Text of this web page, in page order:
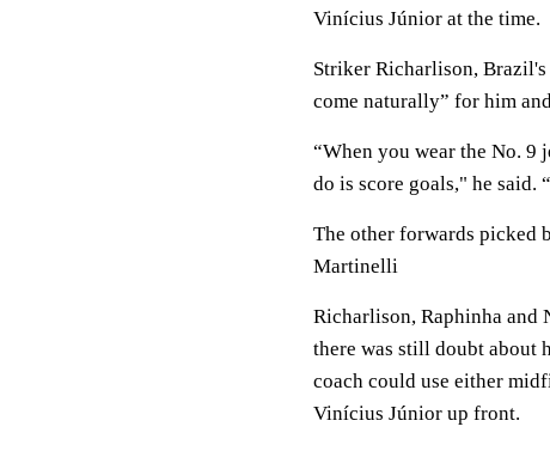
Vinícius Júnior at the time.
Striker Richarlison,
come naturally” for him
“When you wear the No. 9
do is score goals," he said.
The other forwards picked
Martinelli
Richarlison, Raphinha and
there was still doubt about
coach could use either
Vinícius Júnior up front.